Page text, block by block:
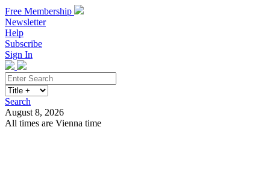
Free Membership
Newsletter
Help
Subscribe
Sign In
Search
August 8, 2026
All times are Vienna time